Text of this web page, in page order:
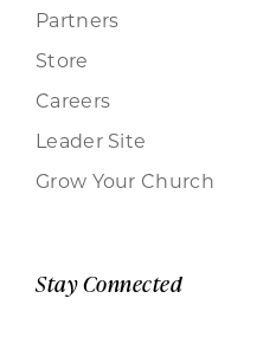
Partners
Store
Careers
Leader Site
Grow Your Church
Stay Connected